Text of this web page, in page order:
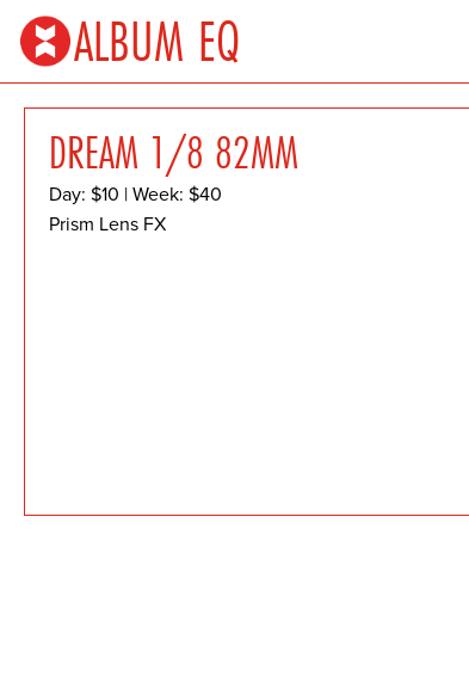
ALBUM EQ
DREAM 1/8 82MM
Day: $10 | Week: $40
Prism Lens FX